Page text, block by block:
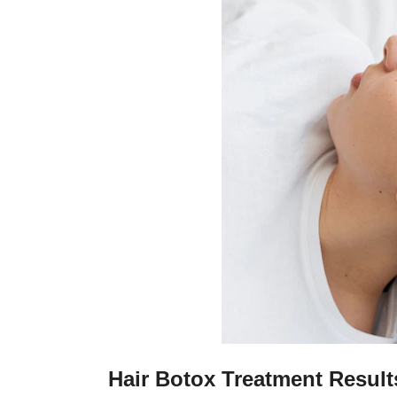
Hair Botox Treatment